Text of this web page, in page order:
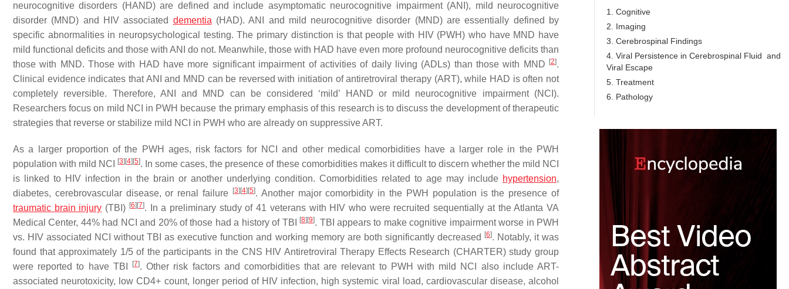
neurocognitive disorders (HAND) are defined and include asymptomatic neurocognitive impairment (ANI), mild neurocognitive
disorder (MND) and HIV associated dementia (HAD). ANI and mild neurocognitive disorder (MND) are essentially defined by
specific abnormalities in neuropsychological testing. The primary distinction is that people with HIV (PWH) who have MND have
mild functional deficits and those with ANI do not. Meanwhile, those with HAD have even more profound neurocognitive deficits than
those with MND. Those with HAD have more significant impairment of activities of daily living (ADLs) than those with MND
[2].
Clinical evidence indicates that ANI and MND can be reversed with initiation of antiretroviral therapy (ART), while HAD is often not
completely reversible. Therefore, ANI and MND can be considered ‘mild’ HAND or mild neurocognitive impairment (NCI).
Researchers focus on mild NCI in PWH because the primary emphasis of this research is to discuss the development of therapeutic
strategies that reverse or stabilize mild NCI in PWH who are already on suppressive ART.
As a larger proportion of the PWH ages, risk factors for NCI and other medical comorbidities have a larger role in the PWH
population with mild NCI
[3] [4] [5]. In some cases, the presence of these comorbidities makes it difficult to discern whether the mild NCI
is linked to HIV infection in the brain or another underlying condition. Comorbidities related to age may include hypertension,
diabetes, cerebrovascular disease, or renal failure
[3] [4] [5]. Another major comorbidity in the PWH population is the presence of
traumatic brain injury (TBI) [6] [7]. In a preliminary study of 41 veterans with HIV who were recruited sequentially at the Atlanta VA
Medical Center, 44% had NCI and 20% of those had a history of TBI
[8] [9]. TBI appears to make cognitive impairment worse in PWH
vs. HIV associated NCI without TBI as executive function and working memory are both significantly decreased
[6]. Notably, it was
found that approximately 1/5 of the participants in the CNS HIV Antiretroviral Therapy Effects Research (CHARTER) study group
were reported to have TBI
[7]. Other risk factors and comorbidities that are relevant to PWH with mild NCI also include ART-
associated neurotoxicity, low CD4+ count, longer period of HIV infection, high systemic viral load, cardiovascular disease, alcohol
1. Cognitive
2. Imaging
3. Cerebrospinal Findings
4. Viral Persistence in Cerebrospinal Fluid and
Viral Escape
5. Treatment
6. Pathology